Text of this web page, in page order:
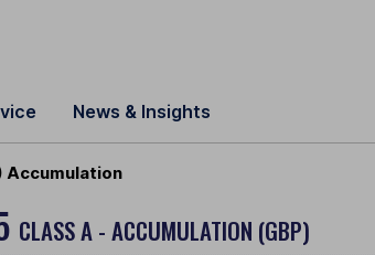
News & Insights
Accumulation
CLASS A - ACCUMULATION (GBP)